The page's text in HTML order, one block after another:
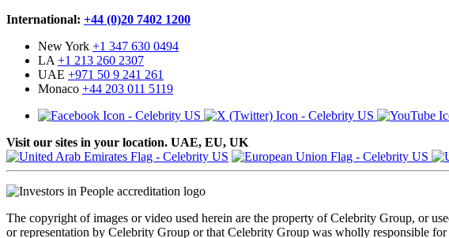
International: +44 (0)20 7402 1200
New York +1 347 630 0494
LA +1 213 260 2307
UAE +971 50 9 241 261
Monaco +44 203 011 5119
Visit our sites in your location. UAE, EU, UK
The copyright of images or video used herein are the property of Celebrity Group, or
or representation by Celebrity Group or that Celebrity Group was wholly responsible